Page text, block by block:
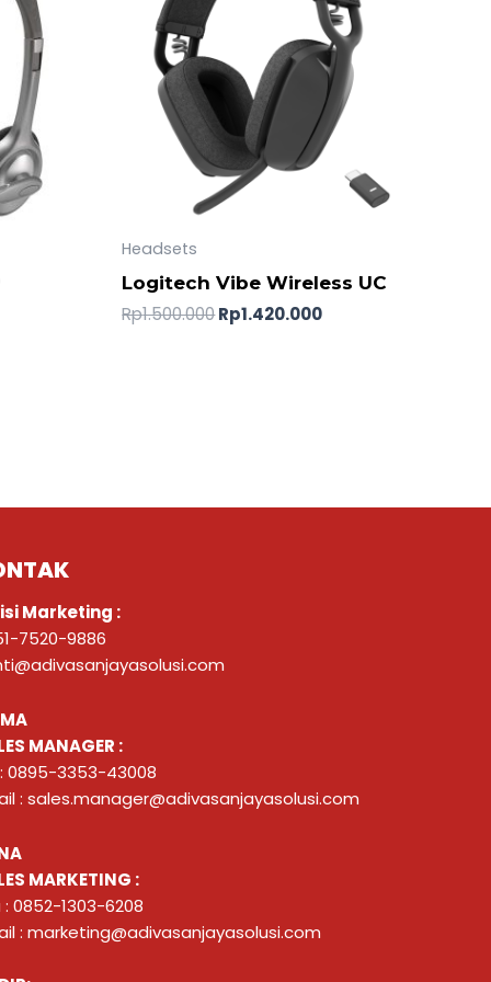
Headsets
Logitech Vibe Wireless UC
Rp1.500.000Rp1.420.000
Marketing :
7520-9886
MANAGER :
0895-3353-43008
: sales.manager@adivasanjayasolusi.com
MARKETING :
: 0852-1303-6208
: marketing@adivasanjayasolusi.com